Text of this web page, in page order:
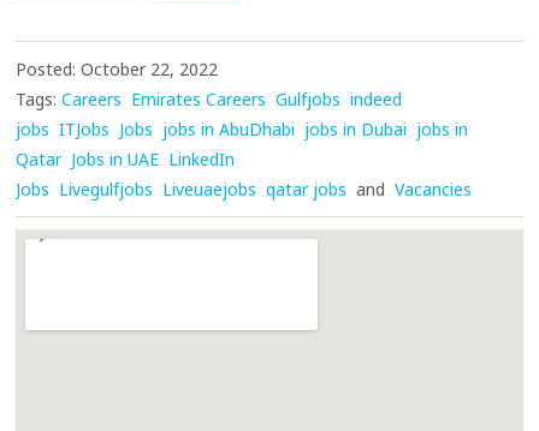
Posted: October 22, 2022
Tags: Careers Emirates Careers Gulfjobs indeed
jobs ITJobs Jobs jobs in AbuDhabi jobs in Dubai jobs in
Qatar Jobs in UAE LinkedIn
Jobs Livegulfjobs Liveuaejobs qatar jobs and Vacancies